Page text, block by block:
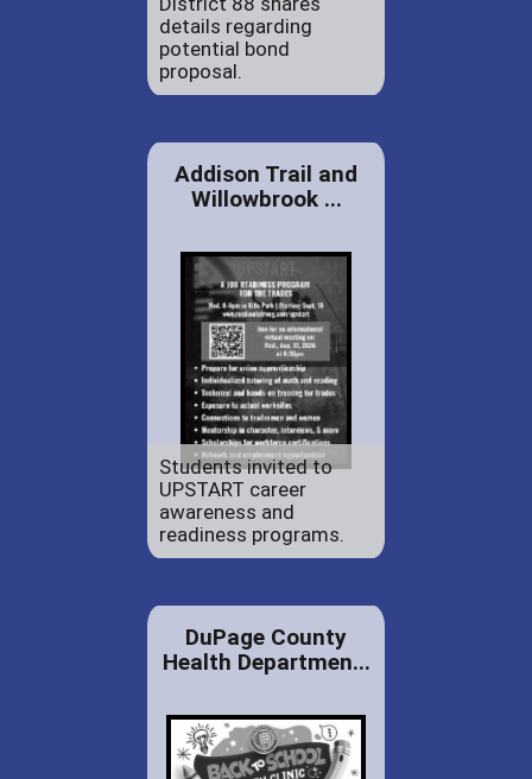
details regarding
potential bond
proposal.
Addison Trail and
Willowbrook ...
Students invited to
UPSTART career
awareness and
readiness programs.
DuPage County
Health Departmen...